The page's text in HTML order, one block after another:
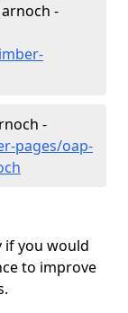
-
-
pages/oap-
if you would
to improve